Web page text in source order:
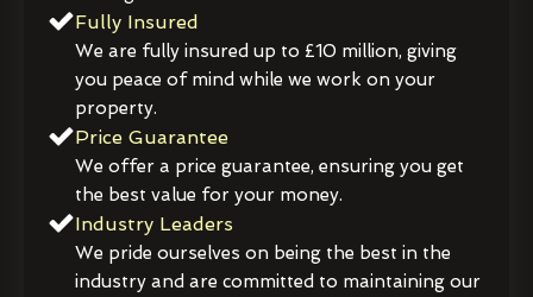
Fully Insured
We are fully insured up to £10 million, giving
you peace of mind while we work on your
property.
Price Guarantee
We offer a price guarantee, ensuring you get
the best value for your money.
Industry Leaders
We pride ourselves on being the best in the
industry and are committed to maintaining our